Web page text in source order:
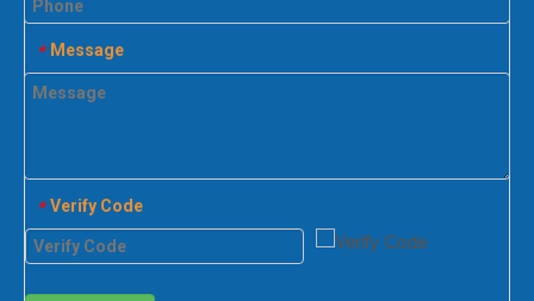
* Message
* Verify Code